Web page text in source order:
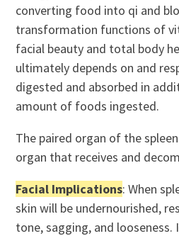
converting food into qi and
transformation functions of
facial beauty and total body
ultimately depends on and
digested and absorbed in
amount of foods ingested.
The paired organ of the
organ that receives and
Facial Implications: When
skin will be undernourished,
tone, sagging, and looseness.